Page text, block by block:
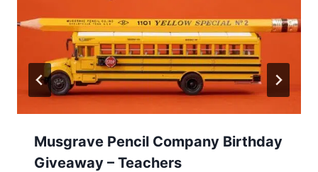
Musgrave Pencil Company Birthday
Giveaway – Teachers